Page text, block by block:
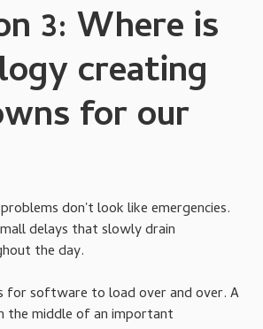
3: Where is
creating
for our
don't look like emergencies.
delays that slowly drain
the day.
for software to load over and over. A
the middle of an important